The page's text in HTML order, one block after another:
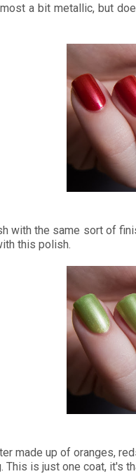
a bit metallic, but
with the same sort of
this polish.
made up of oranges,
This is just one coat, it's